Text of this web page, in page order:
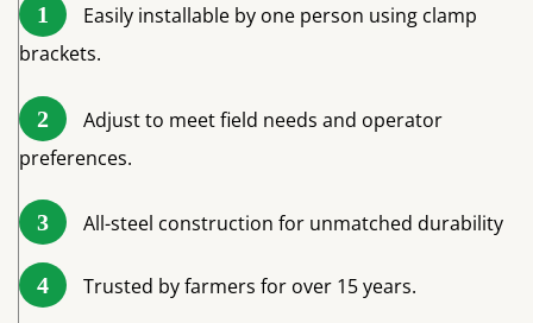
1
Easily installable by one person using clamp
brackets.
2
Adjust to meet field needs and operator
preferences.
3 All-steel construction for unmatched durability
4 Trusted by farmers for over 15 years.